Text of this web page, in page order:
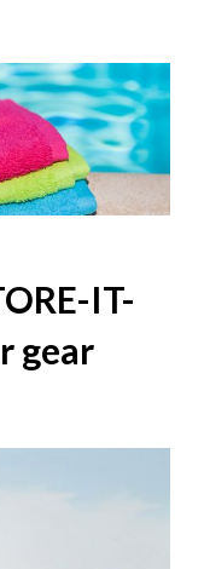
IT-
gear